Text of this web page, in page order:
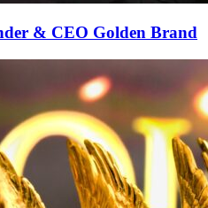
& CEO Golden Brand